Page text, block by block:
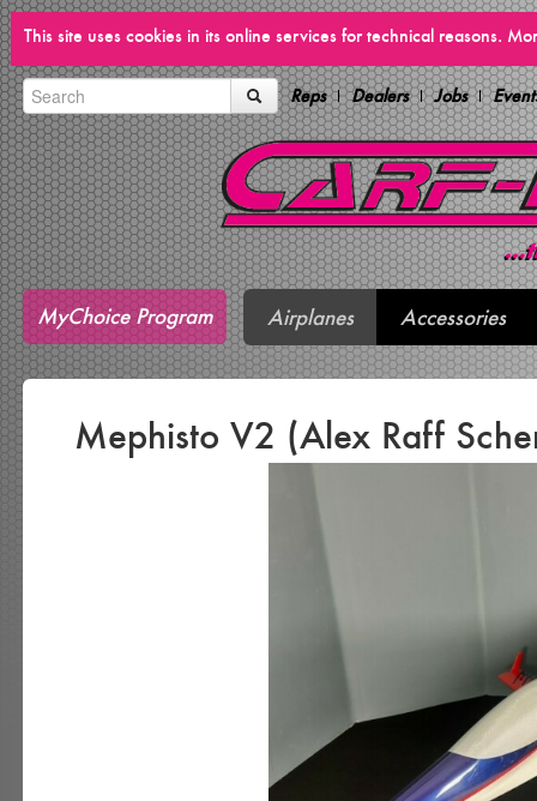
This site uses cookies in its online services for technical reasons.
Reps Dealers Jobs
MyChoice Program Airplanes Accessories
Mephisto V2 (Alex Raff